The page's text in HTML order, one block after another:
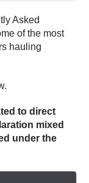
Asked
of the most
hauling
to direct
mixed
under the